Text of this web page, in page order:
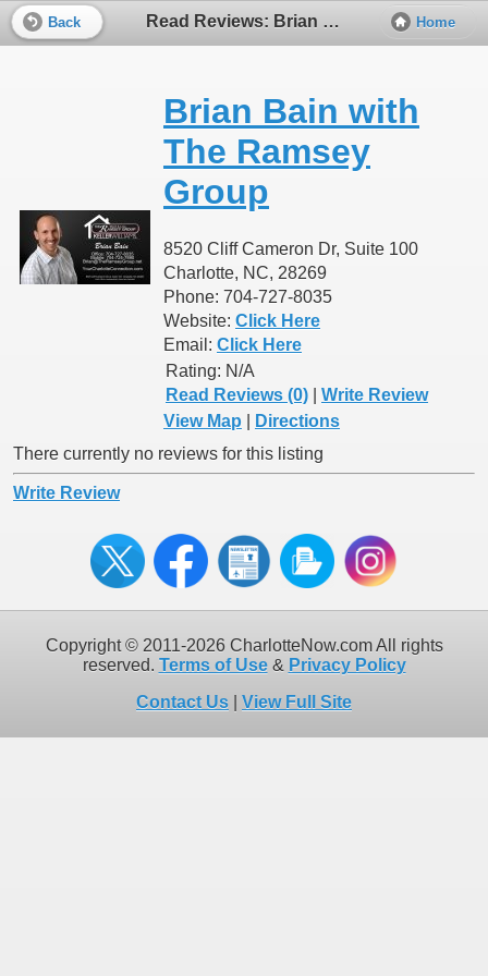
Read Reviews: Brian Bain with The Ramsey Group
Back Home
Brian Bain with
The Ramsey
Group
8520 Cliff Cameron Dr, Suite 100
Charlotte, NC, 28269
Phone: 704-727-8035
Website: Click Here
Email: Click Here
Rating: N/A
Read Reviews (0)
Write Review
View Map
Directions
There currently no reviews for this listing
Write Review
Copyright © 2011-2026 CharlotteNow.com All rights
reserved. Terms of Use& Privacy Policy
Contact Us
View Full Site